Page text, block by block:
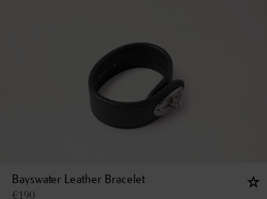
Bayswater Leather Bracelet
€190